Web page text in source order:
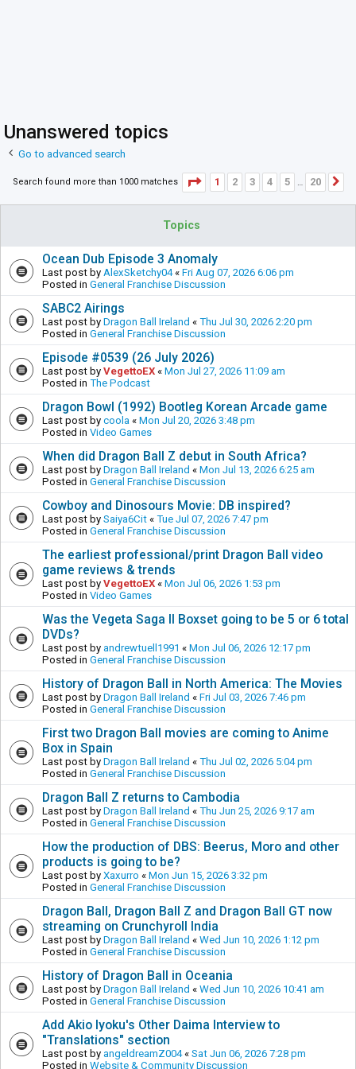
Unanswered topics
Go to advanced search
Search found more than 1000 matches Page 1of20
1 2 3 4 5 … 20
Topics
Ocean Dub Episode 3 Anomaly
Last post by AlexSketchy04« Fri Aug 07, 2026 6:06 pm
Posted in General Franchise Discussion
SABC2 Airings
Last post by Dragon Ball Ireland « Thu Jul 30, 2026 2:20 pm
Posted in General Franchise Discussion
Episode #0539 (26 July 2026)
Last post by VegettoEX « Mon Jul 27, 2026 11:09 am
Posted in The Podcast
Dragon Bowl (1992) Bootleg Korean Arcade game
Last post by coola « Mon Jul 20, 2026 3:48 pm
Posted in Video Games
When did Dragon Ball Z debut in South Africa?
Last post by Dragon Ball Ireland « Mon Jul 13, 2026 6:25 am
Posted in General Franchise Discussion
Cowboy and Dinosours Movie: DB inspired?
Last post by Saiya6Cit « Tue Jul 07, 2026 7:47 pm
Posted in General Franchise Discussion
The earliest professional/print Dragon Ball video
game reviews & trends
Last post by VegettoEX « Mon Jul 06, 2026 1:53 pm
Posted in Video Games
Was the Vegeta Saga II Boxset going to be 5 or 6 total
DVDs?
Last post by andrewtuell1991 « Mon Jul 06, 2026 12:17 pm
Posted in General Franchise Discussion
History of Dragon Ball in North America: The Movies
Last post by Dragon Ball Ireland « Fri Jul 03, 2026 7:46 pm
Posted in General Franchise Discussion
First two Dragon Ball movies are coming to Anime
Box in Spain
Last post by Dragon Ball Ireland « Thu Jul 02, 2026 5:04 pm
Posted in General Franchise Discussion
Dragon Ball Z returns to Cambodia
Last post by Dragon Ball Ireland « Thu Jun 25, 2026 9:17 am
Posted in General Franchise Discussion
How the production of DBS: Beerus, Moro and other
products is going to be?
Last post by Xaxurro « Mon Jun 15, 2026 3:32 pm
Posted in General Franchise Discussion
Dragon Ball, Dragon Ball Z and Dragon Ball GT now
streaming on Crunchyroll India
Last post by Dragon Ball Ireland « Wed Jun 10, 2026 1:12 pm
Posted in General Franchise Discussion
History of Dragon Ball in Oceania
Last post by Dragon Ball Ireland « Wed Jun 10, 2026 10:41 am
Posted in General Franchise Discussion
Add Akio Iyoku's Other Daima Interview to
"Translations" section
Last post by angeldreamZ004« Sat Jun 06, 2026 7:28 pm
Posted in Website & Community Discussion